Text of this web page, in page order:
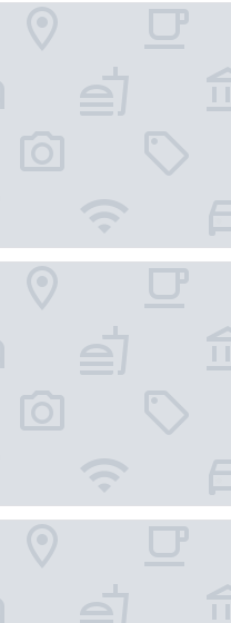
Resort & Beach Club -
Key winner